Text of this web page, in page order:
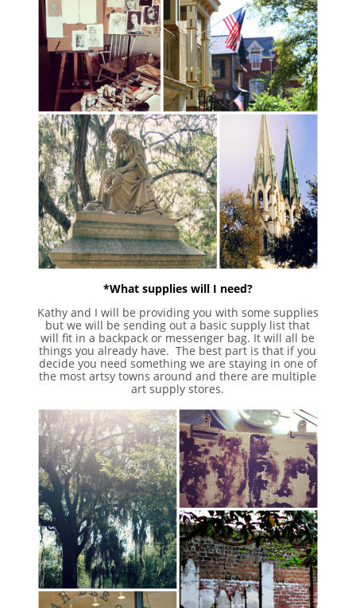
*What supplies will I need?
Kathy and I will be providing you with some supplies
but we will be sending out a basic supply list that
will fit in a backpack or messenger bag. It will all be
things you already have. The best part is that if you
decide you need something we are staying in one of
the most artsy towns around and there are multiple
art supply stores.